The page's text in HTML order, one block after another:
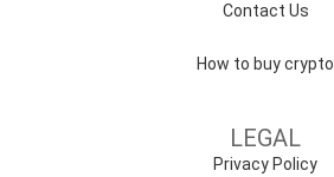
Contact Us
How to buy crypto
LEGAL
Privacy Policy